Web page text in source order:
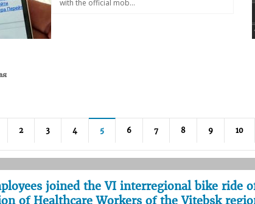
with the official mob...
2 3 4 5 6 7 8 9 10
joined the VI interregional bike ride
of Healthcare Workers of the Vitebsk